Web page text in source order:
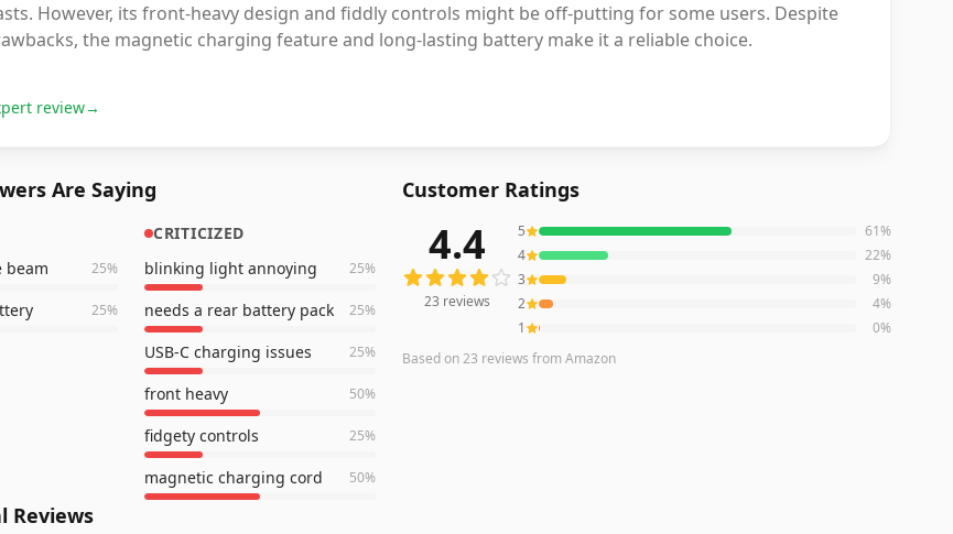
However, its front-heavy design and fiddly controls might be off-putting for some users. Despite
the magnetic charging feature and long-lasting battery make it a reliable choice.
review→
Are Saying
beam
25%
25%
CRITICIZED
blinking light annoying
25%
needs a rear battery pack 25%
USB-C charging issues 25%
front heavy 50%
fidgety controls 25%
magnetic charging cord 50%
Customer Ratings
reviews averaging4.4out of 5 starsfrom Amazon
4.4
23 reviews
5 61%
4
22%
3
9%
2
4%
1
0%
Based on23 reviews from Amazon
Reviews